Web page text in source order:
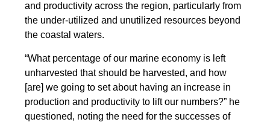
and productivity across the region, particularly from
the under-utilized and unutilized resources beyond
the coastal waters.
“What percentage of our marine economy is left
unharvested that should be harvested, and how
[are] we going to set about having an increase in
production and productivity to lift our numbers?” he
questioned, noting the need for the successes of